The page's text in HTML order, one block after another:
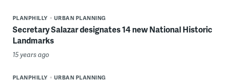
PLANPHILLY URBAN PLANNING
Secretary Salazar designates 14 new National Historic
Landmarks
15 years ago
PLANPHILLY URBAN PLANNING